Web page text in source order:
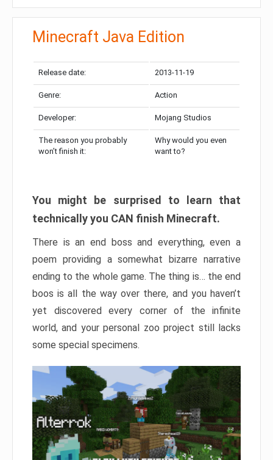
Minecraft Java Edition
Release date: 2013-11-19
Genre: Action
Developer: Mojang Studios
The reason you probably
won’t finish it:
Why would you even
want to?
You might be surprised to learn that
technically you CAN finish Minecraft.
There is an end boss and everything, even a
poem providing a somewhat bizarre narrative
ending to the whole game. The thing is… the end
boos is all the way over there, and you haven’t
yet discovered every corner of the infinite
world, and your personal zoo project still lacks
some special specimens.